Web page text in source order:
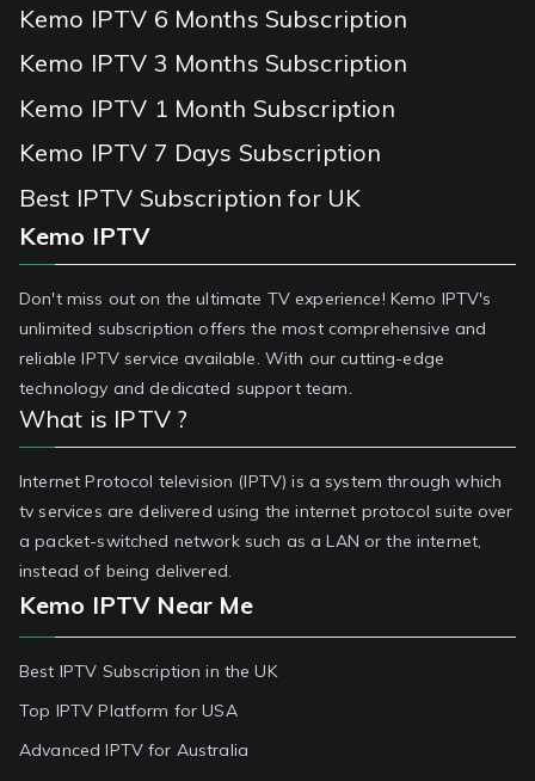
Kemo IPTV 6 Months Subscription
Kemo IPTV 3 Months Subscription
Kemo IPTV 1 Month Subscription
Kemo IPTV 7 Days Subscription
Best IPTV Subscription for UK
Kemo IPTV
Don't miss out on the ultimate TV experience! Kemo IPTV's
unlimited subscription offers the most comprehensive and
reliable IPTV service available. With our cutting-edge
technology and dedicated support team.
What is IPTV ?
Internet Protocol television (IPTV) is a system through which
tv services are delivered using the internet protocol suite over
a packet-switched network such as a LAN or the internet,
instead of being delivered.
Kemo IPTV Near Me
Best IPTV Subscription in the UK
Top IPTV Platform for USA
Advanced IPTV for Australia